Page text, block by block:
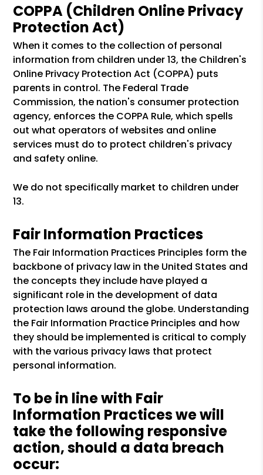
COPPA (Children Online Privacy
Protection Act)
When it comes to the collection of personal
information from children under 13, the Children's
Online Privacy Protection Act (COPPA) puts
parents in control. The Federal Trade
Commission, the nation's consumer protection
agency, enforces the COPPA Rule, which spells
out what operators of websites and online
services must do to protect children's privacy
and safety online.
We do not specifically market to children under
13.
Fair Information Practices
The Fair Information Practices Principles form the
backbone of privacy law in the United States and
the concepts they include have played a
significant role in the development of data
protection laws around the globe. Understanding
the Fair Information Practice Principles and how
they should be implemented is critical to comply
with the various privacy laws that protect
personal information.
To be in line with Fair
Information Practices we will
take the following responsive
action, should a data breach
occur: